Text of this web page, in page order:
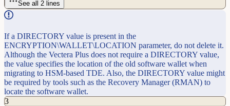
See all 2 lines
If a DIRECTORY value is present in the
ENCRYPTION\WALLET\LOCATION parameter, do not delete it.
Although the Vectera Plus does not require a DIRECTORY value,
the value specifies the location of the old software wallet when
migrating to HSM-based TDE. Also, the DIRECTORY value might
be required by tools such as the Recovery Manager (RMAN) to
locate the software wallet.
3